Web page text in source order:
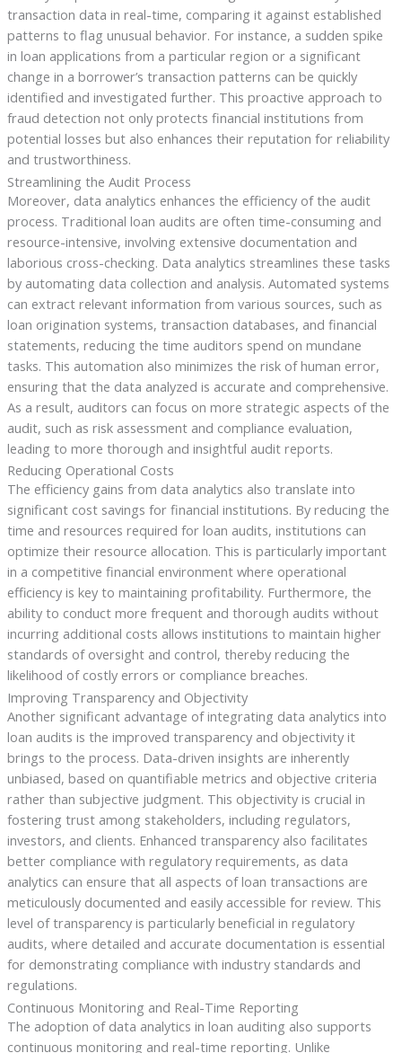
transaction data in real-time, comparing it against established
patterns to flag unusual behavior. For instance, a sudden spike
in loan applications from a particular region or a significant
change in a borrower’s transaction patterns can be quickly
identified and investigated further. This proactive approach to
fraud detection not only protects financial institutions from
potential losses but also enhances their reputation for reliability
and trustworthiness.
Streamlining the Audit Process
Moreover, data analytics enhances the efficiency of the audit
process. Traditional loan audits are often time-consuming and
resource-intensive, involving extensive documentation and
laborious cross-checking. Data analytics streamlines these tasks
by automating data collection and analysis. Automated systems
can extract relevant information from various sources, such as
loan origination systems, transaction databases, and financial
statements, reducing the time auditors spend on mundane
tasks. This automation also minimizes the risk of human error,
ensuring that the data analyzed is accurate and comprehensive.
As a result, auditors can focus on more strategic aspects of the
audit, such as risk assessment and compliance evaluation,
leading to more thorough and insightful audit reports.
Reducing Operational Costs
The efficiency gains from data analytics also translate into
significant cost savings for financial institutions. By reducing the
time and resources required for loan audits, institutions can
optimize their resource allocation. This is particularly important
in a competitive financial environment where operational
efficiency is key to maintaining profitability. Furthermore, the
ability to conduct more frequent and thorough audits without
incurring additional costs allows institutions to maintain higher
standards of oversight and control, thereby reducing the
likelihood of costly errors or compliance breaches.
Improving Transparency and Objectivity
Another significant advantage of integrating data analytics into
loan audits is the improved transparency and objectivity it
brings to the process. Data-driven insights are inherently
unbiased, based on quantifiable metrics and objective criteria
rather than subjective judgment. This objectivity is crucial in
fostering trust among stakeholders, including regulators,
investors, and clients. Enhanced transparency also facilitates
better compliance with regulatory requirements, as data
analytics can ensure that all aspects of loan transactions are
meticulously documented and easily accessible for review. This
level of transparency is particularly beneficial in regulatory
audits, where detailed and accurate documentation is essential
for demonstrating compliance with industry standards and
regulations.
Continuous Monitoring and Real-Time Reporting
The adoption of data analytics in loan auditing also supports
continuous monitoring and real-time reporting. Unlike